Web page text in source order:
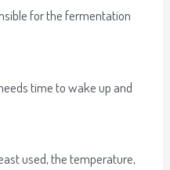
for the fermentation
time to wake up and
used, the temperature,